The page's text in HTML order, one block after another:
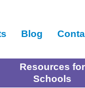
Blog
Resources for
Schools